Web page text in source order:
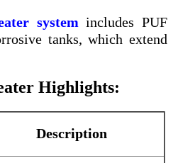
system includes PUF
tanks, which extend
Highlights:
Description